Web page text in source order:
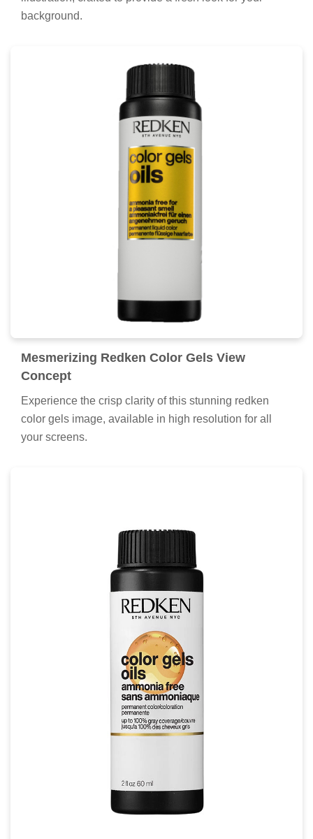
background.
Mesmerizing Redken Color Gels View
Concept
Experience the crisp clarity of this stunning redken
color gels image, available in high resolution for all
your screens.